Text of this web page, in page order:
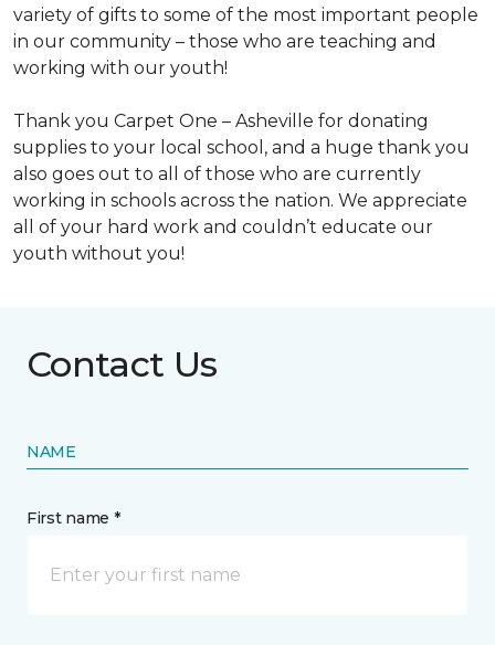
variety of gifts to some of the most important people
in our community – those who are teaching and
working with our youth!
Thank you Carpet One – Asheville for donating
supplies to your local school, and a huge thank you
also goes out to all of those who are currently
working in schools across the nation. We appreciate
all of your hard work and couldn’t educate our
youth without you!
Contact Us
NAME
First name *